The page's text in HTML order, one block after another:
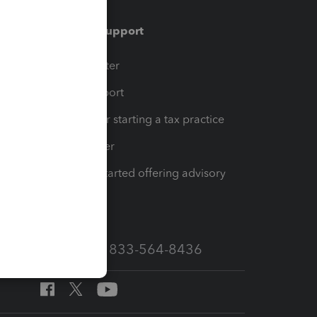
Training & support
Training Center
Learn & Support
Resources for starting a tax practice
Tax Pro Center
How to get started offering advisory
Call Sales: 833-564-8436